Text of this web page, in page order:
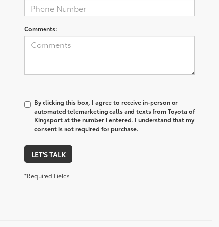
Comments:
By clicking this box, I agree to receive in-person or
automated telemarketing calls and texts from Toyota of
Kingsport at the number I entered. I understand that my
consent is not required for purchase.
LET'S TALK
*Required Fields